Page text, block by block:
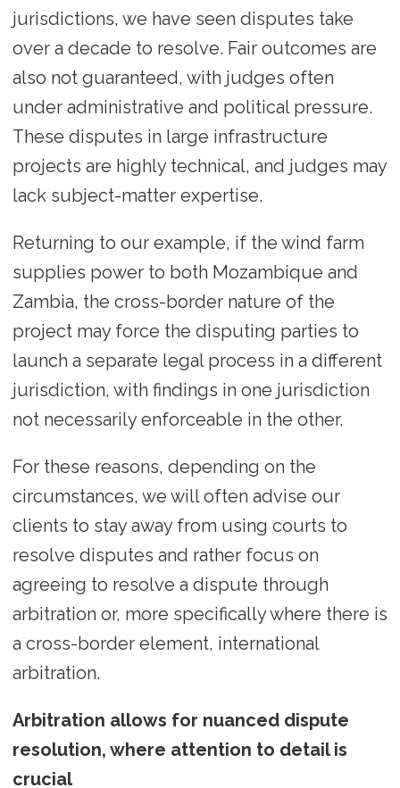
jurisdictions, we have seen disputes take
over a decade to resolve. Fair outcomes are
also not guaranteed, with judges often
under administrative and political pressure.
These disputes in large infrastructure
projects are highly technical, and judges may
lack subject-matter expertise.
Returning to our example, if the wind farm
supplies power to both Mozambique and
Zambia, the cross-border nature of the
project may force the disputing parties to
launch a separate legal process in a different
jurisdiction, with findings in one jurisdiction
not necessarily enforceable in the other.
For these reasons, depending on the
circumstances, we will often advise our
clients to stay away from using courts to
resolve disputes and rather focus on
agreeing to resolve a dispute through
arbitration or, more specifically where there is
a cross-border element, international
arbitration.
Arbitration allows for nuanced dispute
resolution, where attention to detail is
crucial